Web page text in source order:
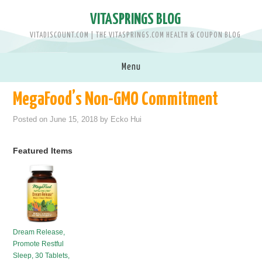
VITASPRINGS BLOG
VITADISCOUNT.COM | THE VITASPRINGS.COM HEALTH & COUPON BLOG
Menu
SHOP VITASPRINGS.COM >>
MEN
WOMEN
BABY & KIDS
PETS
MegaFood’s Non-GMO Commitment
Posted onJune 15, 2018 by Ecko Hui
Featured Items
Dream Release,
Promote Restful
Sleep, 30 Tablets,